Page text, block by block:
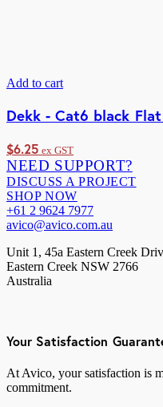
Add to cart
Dekk - Cat6 black
$6.25 ex GST
NEED SUPPORT?
DISCUSS A PROJECT
SHOP NOW
+61 2 9624 7977
avico@avico.com.au
Unit 1, 45a Eastern Creek
Eastern Creek NSW 2766
Australia
Your Satisfaction
At Avico, your satisfaction is
commitment.